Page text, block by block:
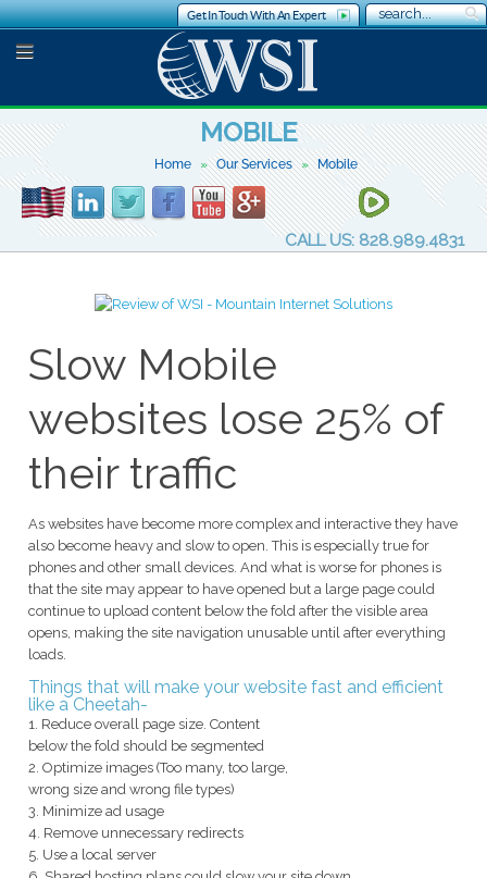
Get In Touch With An Expert
MOBILE
Home Our Services Mobile
CALL US: 828.989.4831
Slow Mobile
websites lose 25% of
their traffic
As websites have become more complex and interactive they have
also become heavy and slow to open. This is especially true for
phones and other small devices. And what is worse for phones is
that the site may appear to have opened but a large page could
continue to upload content below the fold after the visible area
opens, making the site navigation unusable until after everything
loads.
Things that will make your website fast and efficient
like a Cheetah-
1. Reduce overall page size. Content
below the fold should be segmented
2. Optimize images (Too many, too large,
wrong size and wrong file types)
3. Minimize ad usage
4. Remove unnecessary redirects
5. Use a local server